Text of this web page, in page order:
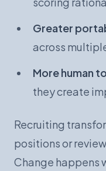
Greater
across
More human
they create
Recruiting
positions or
Change happens